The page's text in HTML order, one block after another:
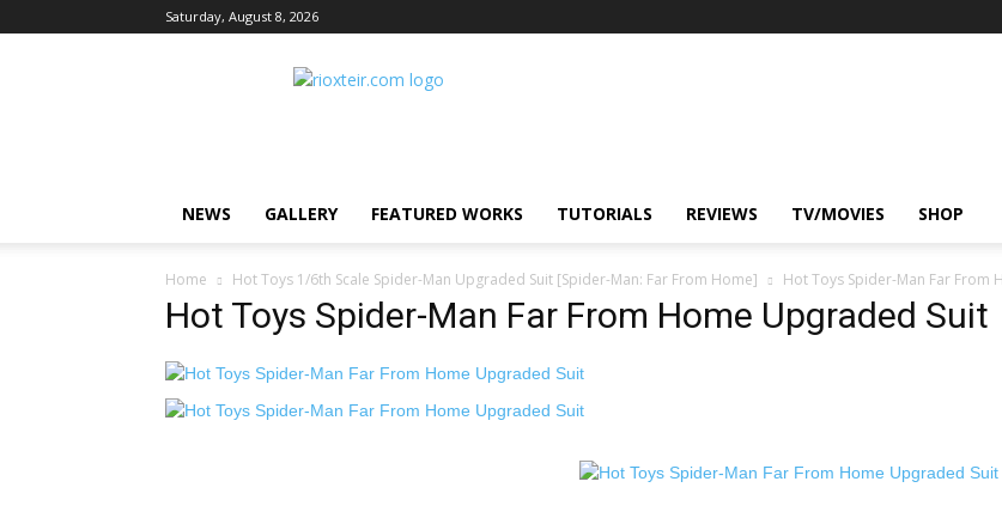
Saturday, August 8, 2026
Rio
NEWS GALLERY FEATURED WORKS TUTORIALS REVIEWS TV/MOVIES SHOP
Home Hot Toys 1/6th Scale Spider-Man Upgraded Suit [Spider-Man: Far From Home] Hot Toys Spider-Man Far From
Hot Toys Spider-Man Far From Home Upgraded Suit